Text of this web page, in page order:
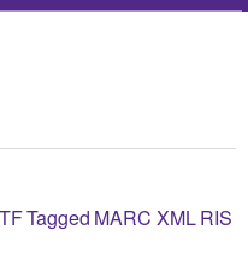
Tagged MARC XMLRIS